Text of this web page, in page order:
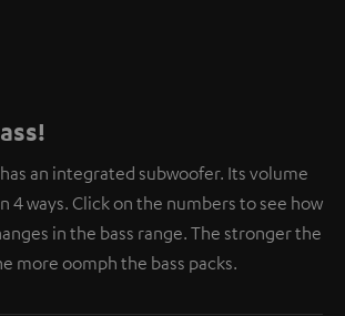
an integrated subwoofer. Its volume
4 ways. Click on the numbers to see how
in the bass range. The stronger the
more oomph the bass packs.